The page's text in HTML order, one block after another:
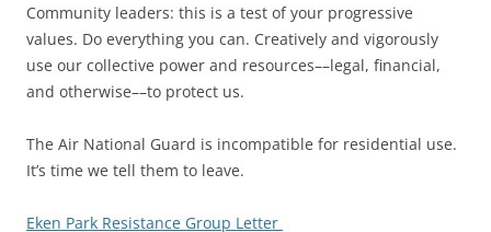
Community leaders: this is a test of your progressive
values. Do everything you can. Creatively and vigorously
use our collective power and resources––legal, financial,
and otherwise––to protect us.
The Air National Guard is incompatible for residential use.
It’s time we tell them to leave.
Eken Park Resistance Group Letter